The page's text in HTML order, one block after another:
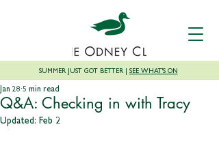
SUMMER JUST GOT BETTER | SEE WHAT'S ON
Q&A: Checking in with Tracy
Jan 28 5 min read
Updated: Feb 2